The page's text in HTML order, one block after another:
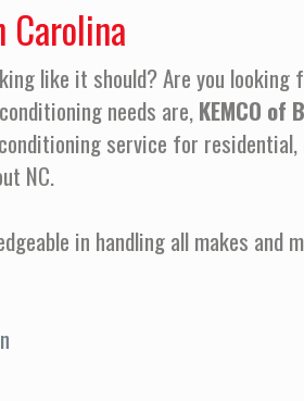
Carolina
like it should? Are you
needs are,KEMCO of
service for
NC.
in handling all makes